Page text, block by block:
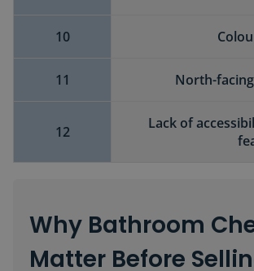
10
11 North-
12
Lack of
Why Bathroom
Matter Before